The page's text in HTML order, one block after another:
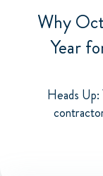
Why
Year
Heads